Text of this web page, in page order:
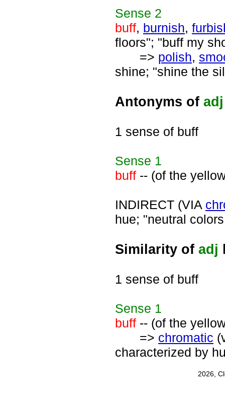
Sense 2
buff, burnish,
floors"; "buff my
=> polish,
shine; "shine the
Antonyms of adj
1 sense of buff
Sense 1
buff -- (of the
INDIRECT (VIA
hue; "neutral
Similarity of adj
1 sense of buff
Sense 1
buff -- (of the
=> chromatic
characterized by
2026,